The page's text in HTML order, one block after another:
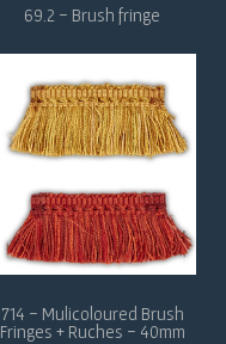
69.2 - Brush fringe
714 - Mulicoloured Brush
Fringes + Ruches - 40mm